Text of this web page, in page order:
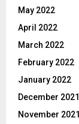
May 2022
April 2022
March 2022
February 2022
January 2022
December 2021
November 2021